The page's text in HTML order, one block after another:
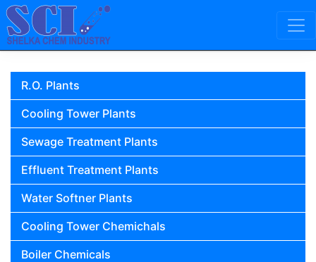
Skip to content
Main Navigation
R.O. Plants
Cooling Tower Plants
Sewage Treatment Plants
Effluent Treatment Plants
Water Softner Plants
Cooling Tower Chemichals
Boiler Chemicals